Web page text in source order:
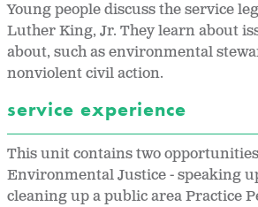
Young people discuss the service
Luther King, Jr. They learn about
about, such as environmental
nonviolent civil action.
service experience
This unit contains two
Environmental Justice - speaking
cleaning up a public area Practice